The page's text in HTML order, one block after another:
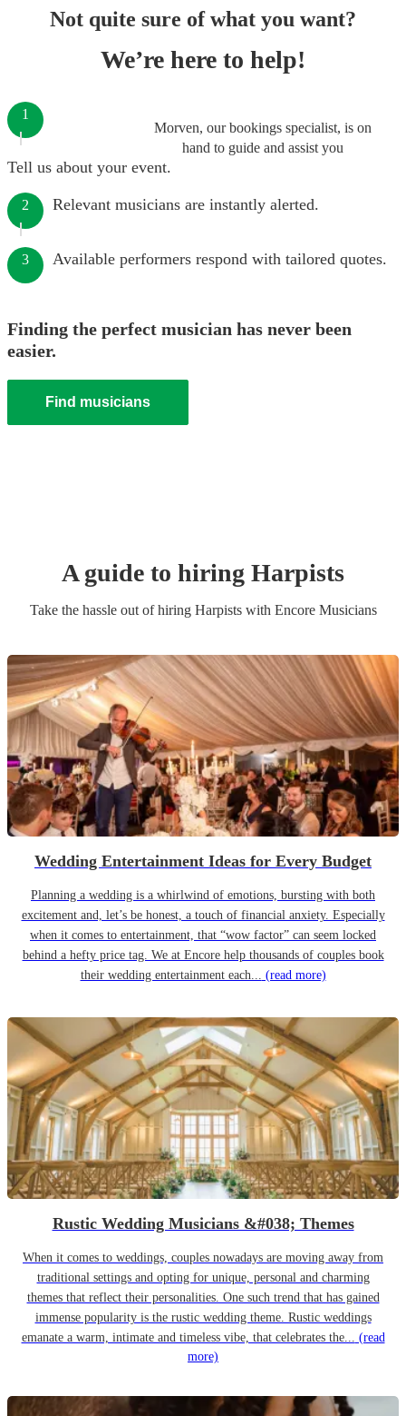
Not quite sure of what you want?
We’re here to help!
Morven, our bookings specialist, is on
hand to guide and assist you
1
Tell us about your event.
2 Relevant musicians are instantly alerted.
3 Available performers respond with tailored quotes.
Finding the perfect musician has never been
easier.
Find musicians
A guide to hiring Harpists
Take the hassle out of hiring Harpistswith Encore Musicians
Wedding Entertainment Ideas for Every Budget
Planning a wedding is a whirlwind of emotions, bursting with both
excitement and, let’s be honest, a touch of financial anxiety. Especially
when it comes to entertainment, that “wow factor” can seem locked
behind a hefty price tag. We at Encore help thousands of couples book
their wedding entertainment each... (read more)
Rustic Wedding Musicians &#038; Themes
When it comes to weddings, couples nowadays are moving away from
traditional settings and opting for unique, personal and charming
themes that reflect their personalities. One such trend that has gained
immense popularity is the rustic wedding theme. Rustic weddings
emanate a warm, intimate and timeless vibe, that celebrates the... (read
more)